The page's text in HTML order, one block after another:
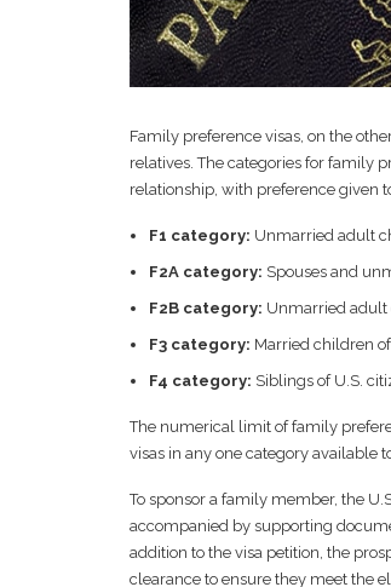
Family preference visas, on the
relatives. The categories for family
relationship, with preference given
F1 category: Unmarried adult
F2A category: Spouses and
F2B category: Unmarried adult
F3 category: Married children
F4 category: Siblings of U.S.
The numerical limit of family
visas in any one category available
To sponsor a family member, the
accompanied by supporting
addition to the visa petition, the
clearance to ensure they meet the